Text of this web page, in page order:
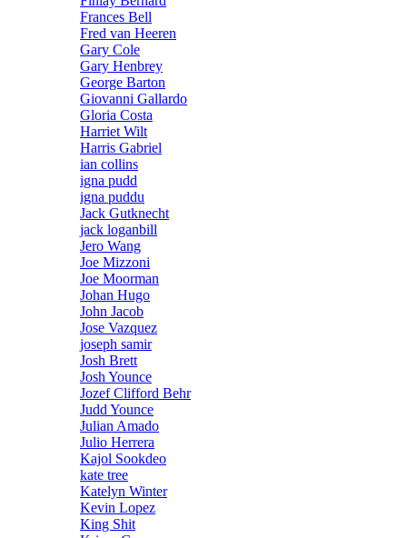
Frances Bell
Fred van Heeren
Gary Cole
Gary Henbrey
George Barton
Giovanni Gallardo
Gloria Costa
Harriet Wilt
Harris Gabriel
ian collins
igna pudd
igna puddu
Jack Gutknecht
jack loganbill
Jero Wang
Joe Mizzoni
Joe Moorman
Johan Hugo
John Jacob
Jose Vazquez
joseph samir
Josh Brett
Josh Younce
Jozef Clifford Behr
Judd Younce
Julian Amado
Julio Herrera
Kajol Sookdeo
kate tree
Katelyn Winter
Kevin Lopez
King Shit